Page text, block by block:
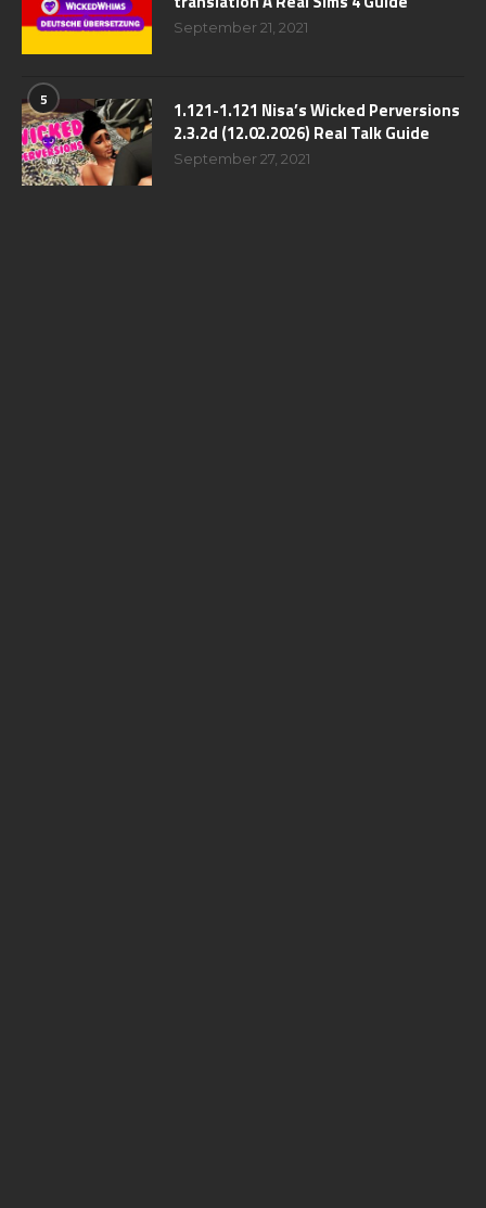
September 21, 2021
5
1.121-1.121 Nisa’s Wicked Perversions
2.3.2d (12.02.2026) Real Talk Guide
September 27, 2021